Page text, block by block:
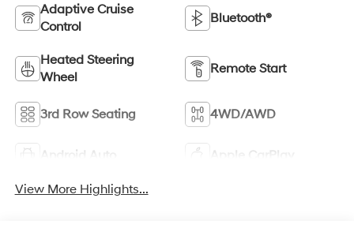
Adaptive Cruise
Control
Bluetooth®
Heated Steering
Wheel
Remote Start
3rd Row Seating 4WD/AWD
Android Auto Apple CarPlay
View More Highlights...